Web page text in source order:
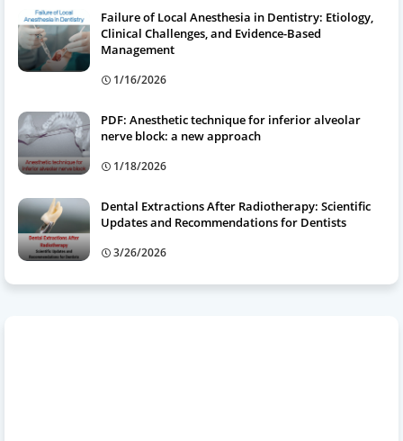
Failure of Local Anesthesia in Dentistry: Etiology,
Clinical Challenges, and Evidence-Based
Management
1/16/2026
PDF: Anesthetic technique for inferior alveolar
nerve block: a new approach
1/18/2026
Dental Extractions After Radiotherapy: Scientific
Updates and Recommendations for Dentists
3/26/2026